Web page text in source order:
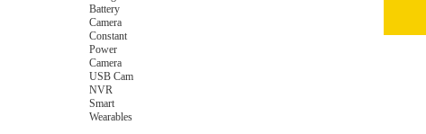
Battery
Camera
Constant
Power
Camera
USB Cam
NVR
Smart
Wearables